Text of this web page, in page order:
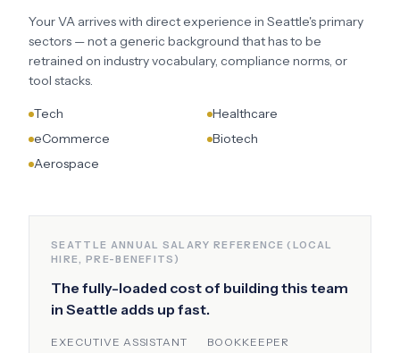
Your VA arrives with direct experience in Seattle's primary
sectors — not a generic background that has to be
retrained on industry vocabulary, compliance norms, or
tool stacks.
Tech
Healthcare
eCommerce
Biotech
Aerospace
SEATTLE ANNUAL SALARY REFERENCE (LOCAL
HIRE, PRE-BENEFITS)
The fully-loaded cost of building this team
in Seattle adds up fast.
EXECUTIVE ASSISTANT BOOKKEEPER